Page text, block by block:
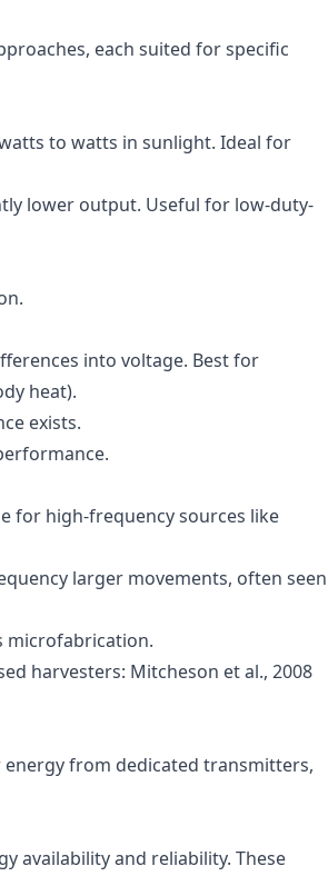
each suited for specific
to watts in sunlight. Ideal for
lower output. Useful for low-duty-
into voltage. Best for
heat).
exists.
for high-frequency sources like
larger movements, often seen
microfabrication.
harvesters: Mitcheson et al., 2008
energy from dedicated transmitters,
availability and reliability. These